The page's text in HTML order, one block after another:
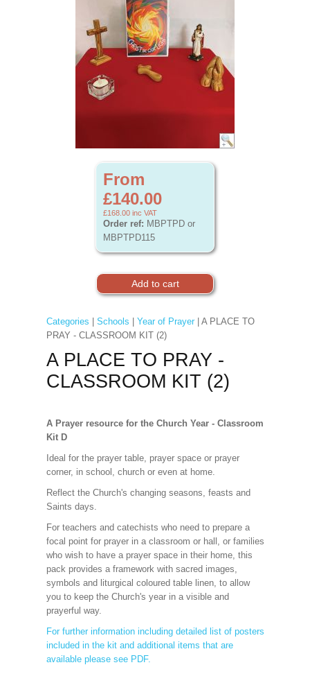
From
£140.00
£168.00 inc VAT
Order ref: MBPTPD or
MBPTPD115
Categories Schools Year of Prayer| A PLACE TO
PRAY - CLASSROOM KIT (2)
A PLACE TO PRAY -
CLASSROOM KIT (2)
A Prayer resource for the Church Year - Classroom
Kit D
Ideal for the prayer table, prayer space or prayer
corner, in school, church or even at home.
Reflect the Church's changing seasons, feasts and
Saints days.
For teachers and catechists who need to prepare a
focal point for prayer in a classroom or hall, or families
who wish to have a prayer space in their home, this
pack provides a framework with sacred images,
symbols and liturgical coloured table linen, to allow
you to keep the Church's year in a visible and
prayerful way.
For further information including detailed list of posters
included in the kit and additional items that are
available please see PDF.